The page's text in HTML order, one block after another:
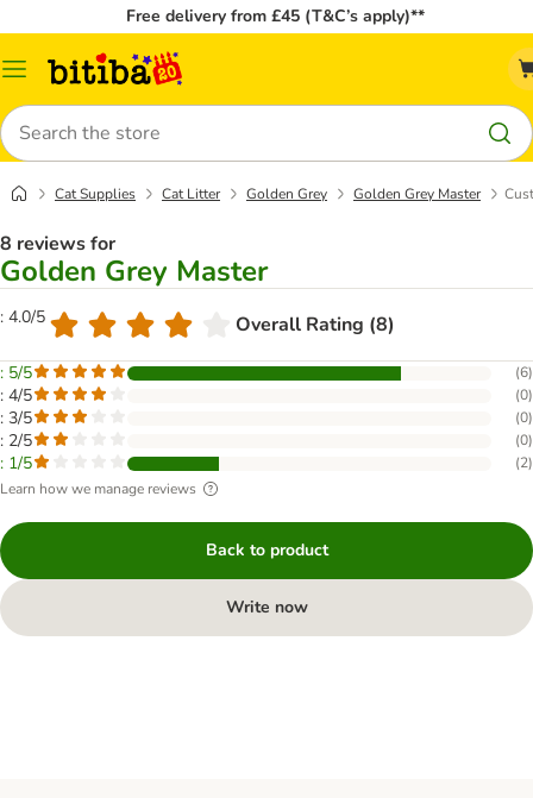
Free delivery from £45 (T&C’s apply)**
Catalog
Search
Cat Supplies Cat Litter Golden Grey Golden Grey Master
8 reviews for
Golden Grey Master
: 4.0/5 Overall Rating (8)
: 5/5 (6)
: 4/5 (0)
: 3/5 (0)
: 2/5 (0)
: 1/5 (2)
Learn how we manage reviews
Back to product
Write now